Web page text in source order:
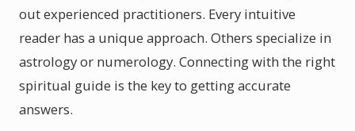
out experienced practitioners. Every intuitive
reader has a unique approach. Others specialize in
astrology or numerology. Connecting with the right
spiritual guide is the key to getting accurate
answers.